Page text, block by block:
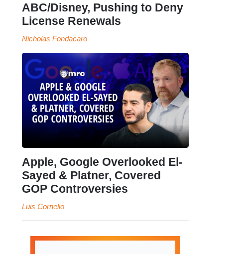
ABC/Disney, Pushing to Deny
License Renewals
Nicholas Fondacaro
Apple, Google Overlooked El-
Sayed & Platner, Covered
GOP Controversies
Luis Cornelio